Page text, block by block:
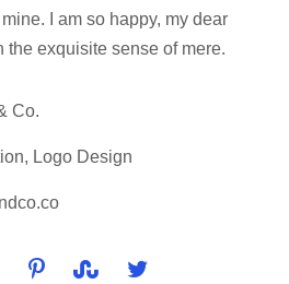
I am so happy, my dear
the exquisite sense of mere.
Co.
Logo Design